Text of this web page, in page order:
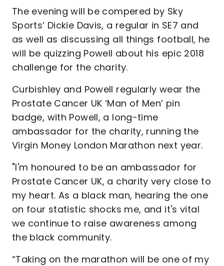
The evening will be compered by Sky
Sports’ Dickie Davis, a regular in SE7 and
as well as discussing all things football, he
will be quizzing Powell about his epic 2018
challenge for the charity.
Curbishley and Powell regularly wear the
Prostate Cancer UK ‘Man of Men’ pin
badge, with Powell, a long-time
ambassador for the charity, running the
Virgin Money London Marathon next year.
"I'm honoured to be an ambassador for
Prostate Cancer UK, a charity very close to
my heart. As a black man, hearing the one
on four statistic shocks me, and it's vital
we continue to raise awareness among
the black community.
“Taking on the marathon will be one of my